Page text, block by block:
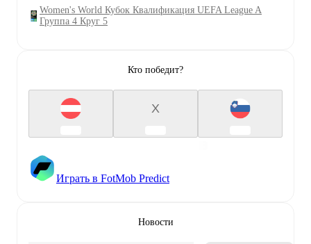
Women's World Кубок Квалификация UEFA League A
Группа 4 Круг 5
Кто победит?
X
Играть в FotMob Predict
Новости